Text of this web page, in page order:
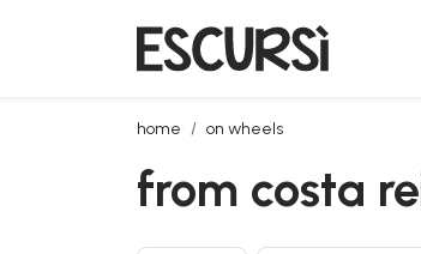
home on wheels
from costa rei: private jeep tour with
from costa